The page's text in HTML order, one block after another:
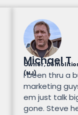
Michael T
Owner,
(NJ)
I been thru a
marketing
em just talk
gone. Steve